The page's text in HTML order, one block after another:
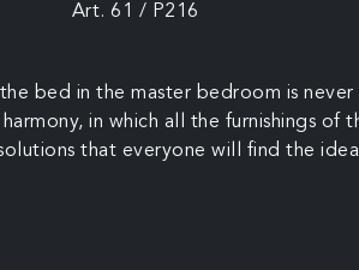
Art. 61 / P216
bed in the master bedroom is
in which all the furnishings
that everyone will find the